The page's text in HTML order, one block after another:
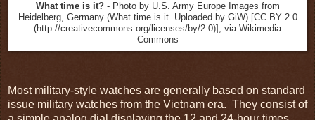
What time is it?- Photo by U.S. Army Europe Images from
Heidelberg, Germany (What time is it Uploaded by GiW) [CC BY 2.0
(http://creativecommons.org/licenses/by/2.0)], via Wikimedia
Commons
Most military-style watches are generally based on standard
issue military watches from the Vietnam era. They consist of